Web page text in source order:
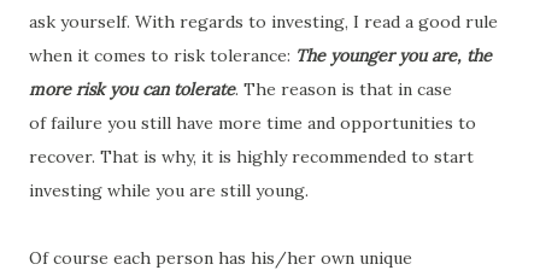
ask yourself. With regards to investing, I read a good rule
when it comes to risk tolerance: The younger you are, the
more risk you can tolerate. The reason is that in case
of failure you still have more time and opportunities to
recover. That is why, it is highly recommended to start
investing while you are still young.
Of course each person has his/her own unique